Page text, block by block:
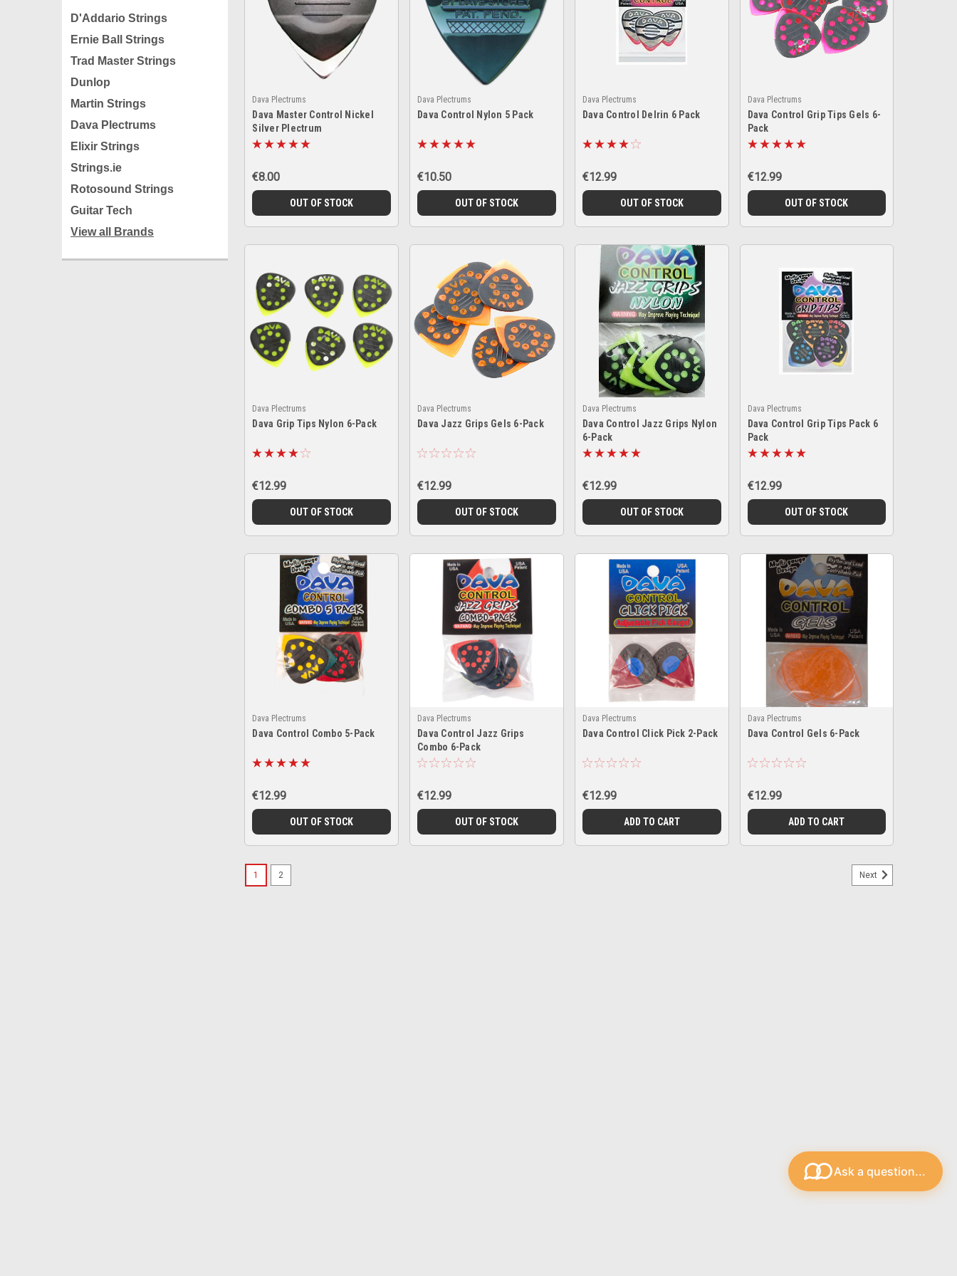
D'Addario Strings
Ernie Ball Strings
Trad Master Strings
Dunlop
Martin Strings
Dava Plectrums
Elixir Strings
Strings.ie
Rotosound Strings
Guitar Tech
View all Brands
Dava Plectrums
Dava Master Control Nickel
Silver Plectrum
€8.00
OUT OF STOCK
Dava Plectrums
Dava Control Nylon 5 Pack
€10.50
OUT OF STOCK
Dava Plectrums
Dava Control Delrin 6 Pack
€12.99
OUT OF STOCK
Dava Plectrums
Dava Control Grip Tips Gels 6-
Pack
€12.99
OUT OF STOCK
Dava Plectrums
Dava Grip Tips Nylon 6-Pack
€12.99
OUT OF STOCK
Dava Plectrums
Dava Jazz Grips Gels 6-Pack
€12.99
OUT OF STOCK
Dava Plectrums
Dava Control Jazz Grips Nylon
6-Pack
€12.99
OUT OF STOCK
Dava Plectrums
Dava Control Grip Tips Pack 6
Pack
€12.99
OUT OF STOCK
Dava Plectrums
Dava Control Combo 5-Pack
€12.99
OUT OF STOCK
Dava Plectrums
Dava Control Jazz Grips
Combo 6-Pack
€12.99
OUT OF STOCK
Dava Plectrums
Dava Control Click Pick 2-Pack
€12.99
ADD TO CART
Dava Plectrums
Dava Control Gels 6-Pack
€12.99
ADD TO CART
1 2 Next
Ask a question...